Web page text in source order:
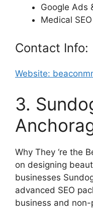
Google Ads
Medical SEO
Contact Info:
Website:
3.
Why They ‘re the
on designing
businesses
advanced SEO
business and